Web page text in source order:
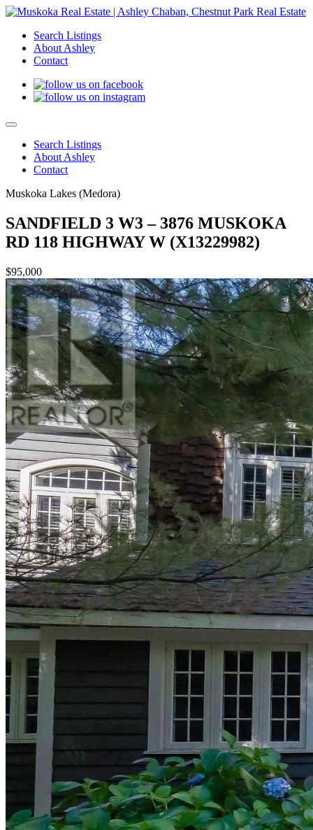
Search Listings
About Ashley
Contact
Search Listings
About Ashley
Contact
Muskoka Lakes (Medora)
SANDFIELD 3 W3 – 3876 MUSKOKA
RD 118 HIGHWAY W (X13229982)
$95,000